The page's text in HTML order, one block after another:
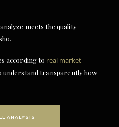
meets the quality
according to real market
understand transparently how
ANALYSIS